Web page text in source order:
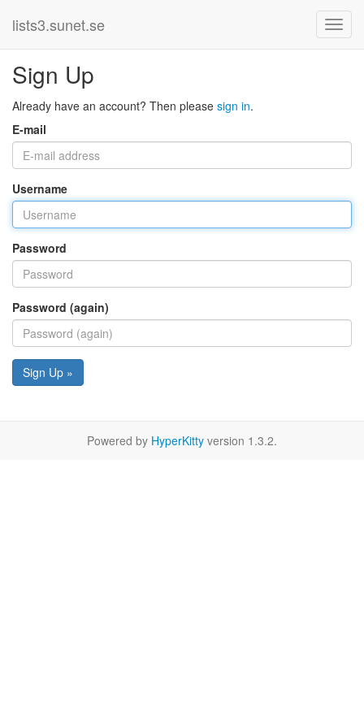
lists3.sunet.se
Sign Up
Already have an account? Then please sign in.
E-mail
Username
Password
Password (again)
Sign Up »
Powered by HyperKitty version 1.3.2.